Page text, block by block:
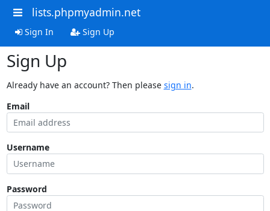
lists.phpmyadmin.net
Sign In Sign Up
Sign Up
Already have an account? Then please sign in.
Email
Username
Password